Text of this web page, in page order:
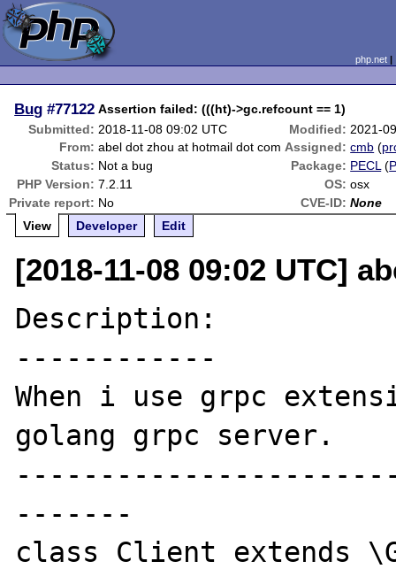
php.net
Bug #77122 Assertion failed: (((ht)->gc.refcount == 1)
Submitted: 2018-11-08 09:02 UTC Modified: 2021-
From: abel dot zhou at hotmail dot com Assigned: cmb (
Status: Not a bug Package: PECL (
PHP Version: 7.2.11 OS: osx
Private report: No CVE-ID: None
View
Developer Edit
[2018-11-08 09:02 UTC]
Description:
------------
When i use grpc
golang grpc server.
-------
class Client extends